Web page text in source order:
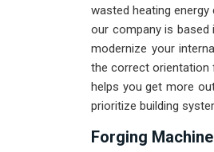
wasted heating
our company is
modernize your
the correct orientation
helps you get more
prioritize building
Forging